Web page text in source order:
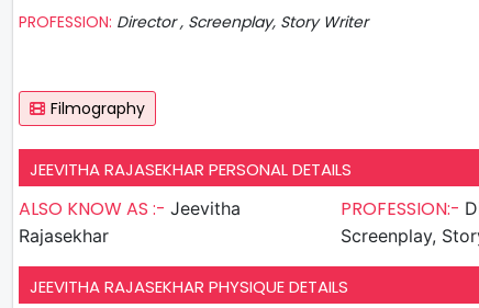
PROFESSION: Director , Screenplay, Story Writer
Filmography
JEEVITHA RAJASEKHAR PERSONAL DETAILS
ALSO KNOW AS :- Jeevitha
Rajasekhar
PROFESSION:-
Screenplay,
JEEVITHA RAJASEKHAR PHYSIQUE DETAILS